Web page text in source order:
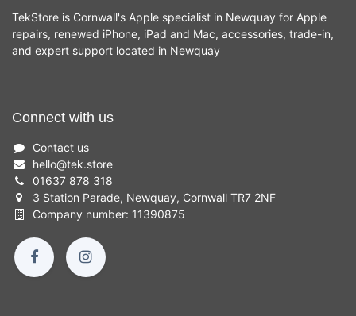
TekStore is Cornwall's Apple specialist in Newquay for Apple
repairs, renewed iPhone, iPad and Mac, accessories, trade-in,
and expert support located in Newquay
Connect with us
Contact us
hello@tek.store
01637 878 318
3 Station Parade, Newquay, Cornwall TR7 2NF
Company number: 11390875